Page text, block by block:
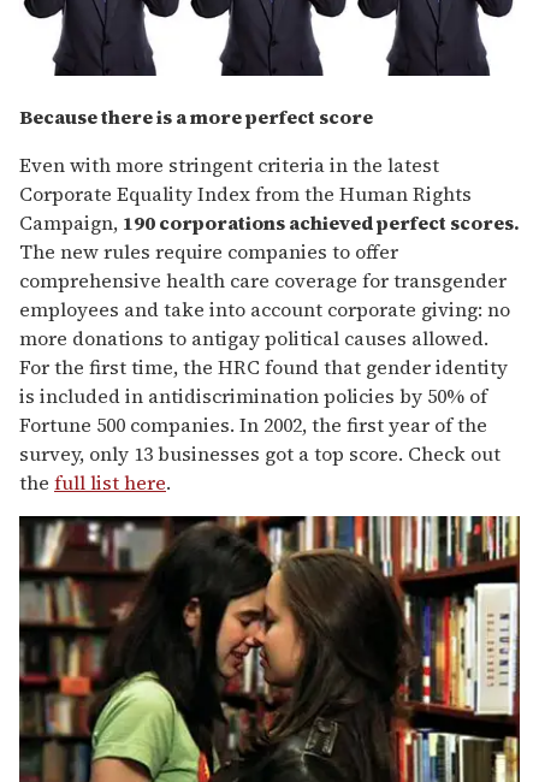
Because there is a more perfect score
Even with more stringent criteria in the latest
Corporate Equality Index from the Human Rights
Campaign, 190 corporations achieved perfect scores.
The new rules require companies to offer
comprehensive health care coverage for transgender
employees and take into account corporate giving: no
more donations to antigay political causes allowed.
For the first time, the HRC found that gender identity
is included in antidiscrimination policies by 50% of
Fortune 500 companies. In 2002, the first year of the
survey, only 13 businesses got a top score. Check out
the full list here.